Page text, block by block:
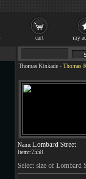
Thomas Kinkade - Thomas
Name:Lombard Street
Item:r7558
Select size of Lombard
cart my